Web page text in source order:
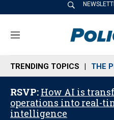
M
n
u
TRENDING TOPICS THE
RSVP: How AI is
operations into real-
intelligence